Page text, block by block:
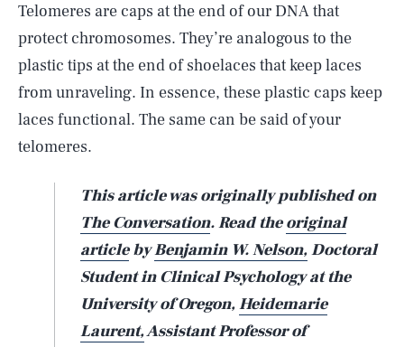
Telomeres are caps at the end of our DNA that
protect chromosomes. They’re analogous to the
plastic tips at the end of shoelaces that keep laces
from unraveling. In essence, these plastic caps keep
laces functional. The same can be said of your
telomeres.
This article was originally published on
The Conversation. Read theoriginal
articlebyBenjamin W. Nelson,Doctoral
Student in Clinical Psychology at the
University of Oregon,Heidemarie
Laurent,Assistant Professor of